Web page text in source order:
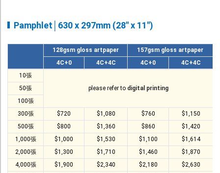
Retail Selling - Packing Zone
Expo Printing
School Printing
Crossover Collection
Service
T-Shirt
Stock T-shirt
Stock Tote Bag
Pamphlet│630 x 297mm (28" x 11")
128gsm gloss artpaper
157gsm gloss artpaper
4C+0
4C+4C 4C+0
4C+4C
10張
please refer todigital printing
50張
100張
300張
$720 $1,080 $760
$1,150
500張
$800 $1,360 $860
$1,420
1,000張
$1,000 $1,530 $1,100
$1,614
2,000張
$1,300 $1,710 $1,460
$1,870
4,000張
$1,900 $2,340 $2,180
$2,630